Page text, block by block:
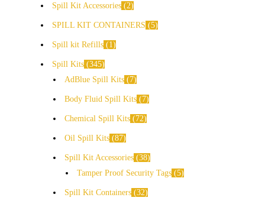
Spill Kit Accessories 2
SPILL KIT CONTAINERS 5
Spill kit Refills 1
Spill Kits 345
AdBlue Spill Kits
7
Body Fluid Spill Kits 7
Chemical Spill Kits 72
Oil Spill Kits 87
Spill Kit Accessories 38
Tamper Proof Security Tags 5
Spill Kit Containers 32